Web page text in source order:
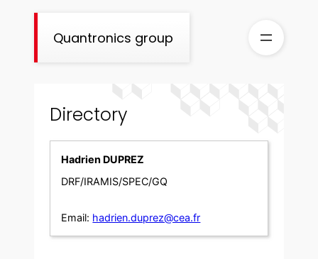
Quantronics group
Directory
Hadrien DUPREZ
DRF/IRAMIS/SPEC/GQ
Email: hadrien.duprez@cea.fr